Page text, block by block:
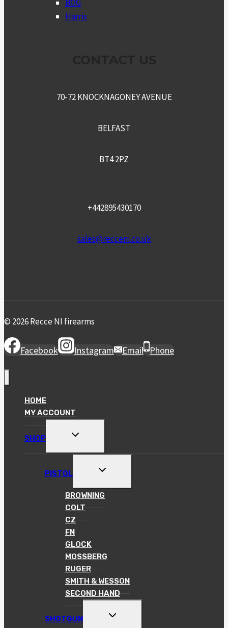
BOG
Harris
70-72 KNOCKNAGONEY AVENUE
BELFAST
BT4 2PZ
+442895430170
sales@recceni.co.uk
© 2026 Recce NI firearms
Facebook Instagram Email Phone
HOME
MY ACCOUNT
SHOP
TOGGLE
MENU
PISTOL
TOGGLE
MENU
BROWNING
COLT
CZ
FN
GLOCK
MOSSBERG
RUGER
SMITH & WESSON
SECOND HAND
SHOTGUN
TOGGLE